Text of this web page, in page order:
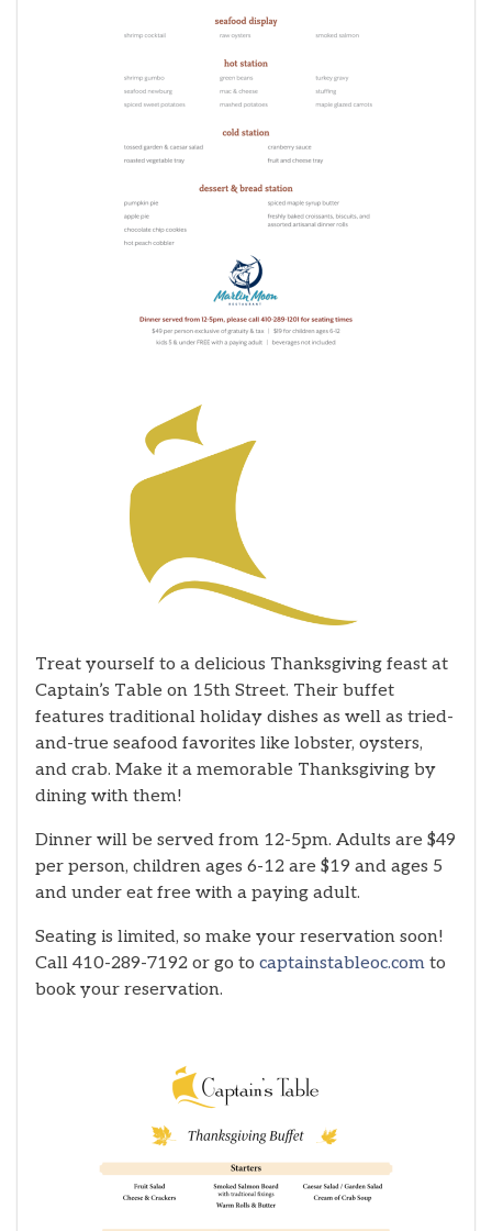
Treat yourself to a delicious Thanksgiving feast at
Captain’s Table on 15th Street. Their buffet
features traditional holiday dishes as well as tried-
and-true seafood favorites like lobster, oysters,
and crab. Make it a memorable Thanksgiving by
dining with them!
Dinner will be served from 12-5pm. Adults are $49
per person, children ages 6-12 are $19 and ages 5
and under eat free with a paying adult.
Seating is limited, so make your reservation soon!
Call 410-289-7192 or go to captainstableoc.com to
book your reservation.